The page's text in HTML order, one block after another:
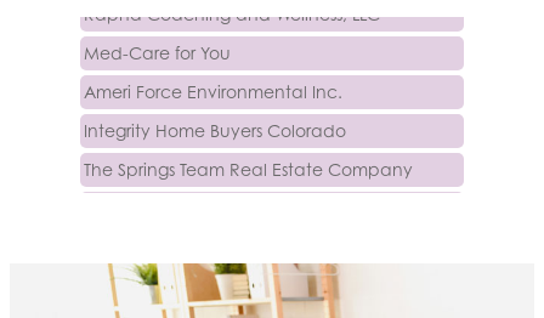
Med-Care for You
Ameri Force Environmental Inc.
Integrity Home Buyers Colorado
The Springs Team Real Estate Company
Luisa Graff Jewelers
Beans & Brews Coffeehouse
Aksara Technical Research, LLC